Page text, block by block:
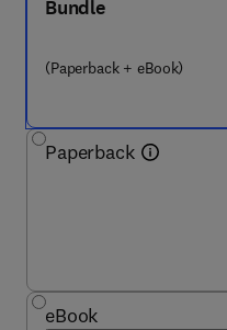
Bundle
(Paperback + eBook)
Paperback
eBook